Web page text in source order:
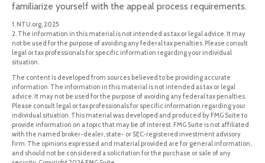
familiarize yourself with the appeal process requirements.
1. NTU.org, 2025
2. The information in this material is not intended as tax or legal advice. It may
not be used for the purpose of avoiding any federal tax penalties. Please consult
legal or tax professionals for specific information regarding your individual
situation.
The content is developed from sources believed to be providing accurate
information. The information in this material is not intended as tax or legal
advice. It may not be used for the purpose of avoiding any federal tax penalties.
Please consult legal or tax professionals for specific information regarding your
individual situation. This material was developed and produced by FMG Suite to
provide information on a topic that may be of interest. FMG Suite is not affiliated
with the named broker-dealer, state- or SEC-registered investment advisory
firm. The opinions expressed and material provided are for general information,
and should not be considered a solicitation for the purchase or sale of any